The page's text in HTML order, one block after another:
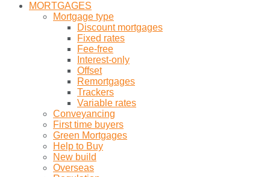
MORTGAGES
Mortgage type
Discount mortgages
Fixed rates
Fee-free
Interest-only
Offset
Remortgages
Trackers
Variable rates
Conveyancing
First time buyers
Green Mortgages
Help to Buy
New build
Overseas